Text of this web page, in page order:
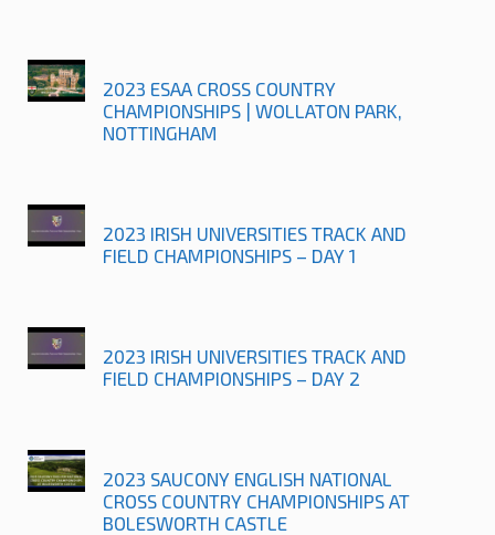
2023 ESAA CROSS COUNTRY
CHAMPIONSHIPS | WOLLATON PARK,
NOTTINGHAM
2023 IRISH UNIVERSITIES TRACK AND
FIELD CHAMPIONSHIPS – DAY 1
2023 IRISH UNIVERSITIES TRACK AND
FIELD CHAMPIONSHIPS – DAY 2
2023 SAUCONY ENGLISH NATIONAL
CROSS COUNTRY CHAMPIONSHIPS AT
BOLESWORTH CASTLE